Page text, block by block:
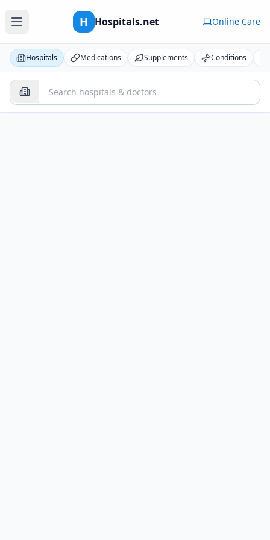
H Hospitals.net Online Care
Hospitals Medications Supplements Conditions